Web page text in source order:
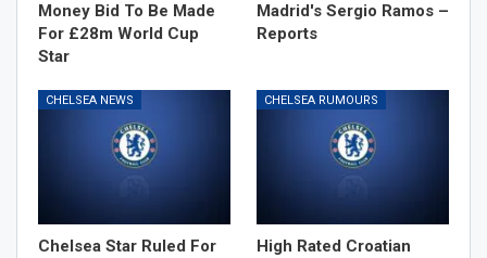
Money Bid To Be Made
For £28m World Cup
Star
Madrid's Sergio Ramos –
Reports
CHELSEA NEWS
Chelsea Star Ruled For
CHELSEA RUMOURS
High Rated Croatian